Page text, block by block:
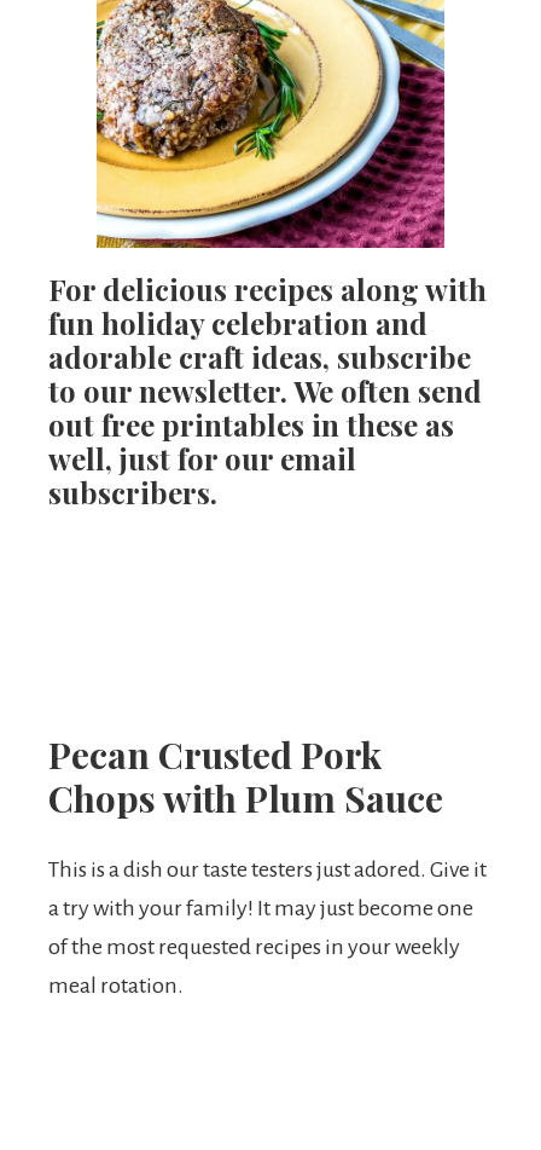
For delicious recipes along with
fun holiday celebration and
adorable craft ideas, subscribe
to our newsletter. We often send
out free printables in these as
well, just for our email
subscribers.
Pecan Crusted Pork
Chops with Plum Sauce
This is a dish our taste testers just adored. Give it
a try with your family! It may just become one
of the most requested recipes in your weekly
meal rotation.